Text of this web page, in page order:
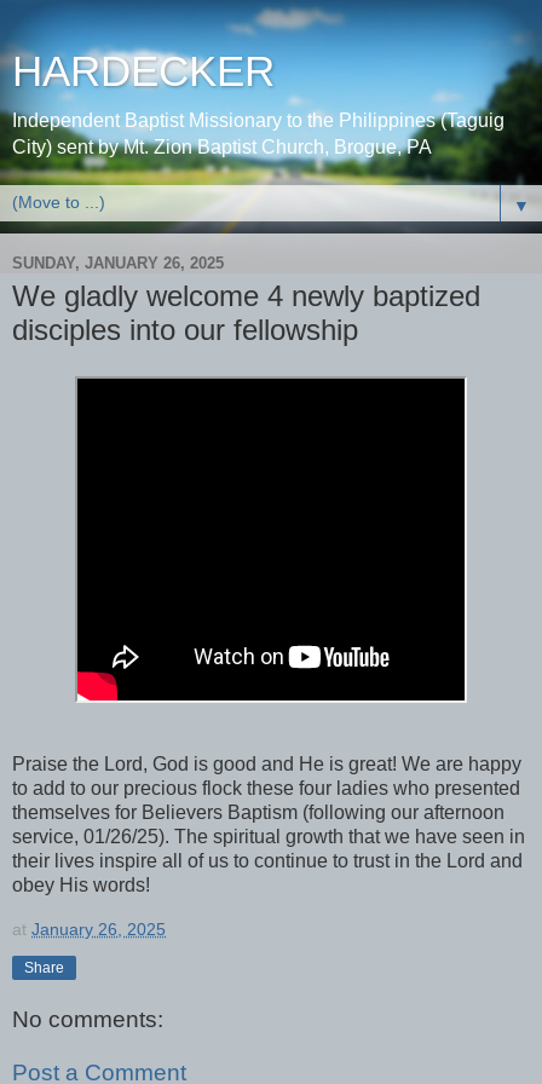
HARDECKER
Independent Baptist Missionary to the Philippines (Taguig
City) sent by Mt. Zion Baptist Church, Brogue, PA
▼
SUNDAY, JANUARY 26, 2025
We gladly welcome 4 newly baptized
disciples into our fellowship
Praise the Lord, God is good and He is great! We are happy
to add to our precious flock these four ladies who presented
themselves for Believers Baptism (following our afternoon
service, 01/26/25). The spiritual growth that we have seen in
their lives inspire all of us to continue to trust in the Lord and
obey His words!
at January 26, 2025
Share
No comments:
Post a Comment